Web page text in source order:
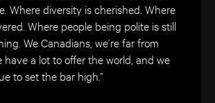
Where diversity is cherished. Where
Where people being polite is still
We Canadians, we’re far from
have a lot to offer the world, and we
to set the bar high.”